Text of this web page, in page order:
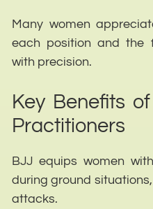
Many women
each position and the
with precision.
Key Benefits
Practitioners
BJJ equips women
during ground
attacks.